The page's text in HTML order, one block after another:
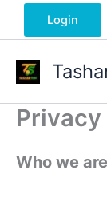
Login
Who we are